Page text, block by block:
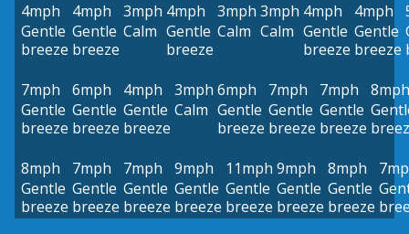
4mph
Gentle
breeze
4mph
Gentle
breeze
3mph
Calm
4mph
Gentle
breeze
3mph
Calm
3mph
Calm
4mph
Gentle
breeze
4mph
Gentle
breeze
7mph
Gentle
breeze
6mph
Gentle
breeze
4mph
Gentle
breeze
3mph
Calm
6mph
Gentle
breeze
7mph
Gentle
breeze
7mph
Gentle
breeze
8mph
8mph
Gentle
breeze
7mph
Gentle
breeze
7mph
Gentle
breeze
9mph
Gentle
breeze
11mph
Gentle
breeze
9mph
Gentle
breeze
8mph
Gentle
breeze